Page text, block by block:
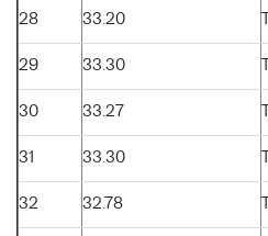
28 33.20
29 33.30
30 33.27
31 33.30
32 32.78